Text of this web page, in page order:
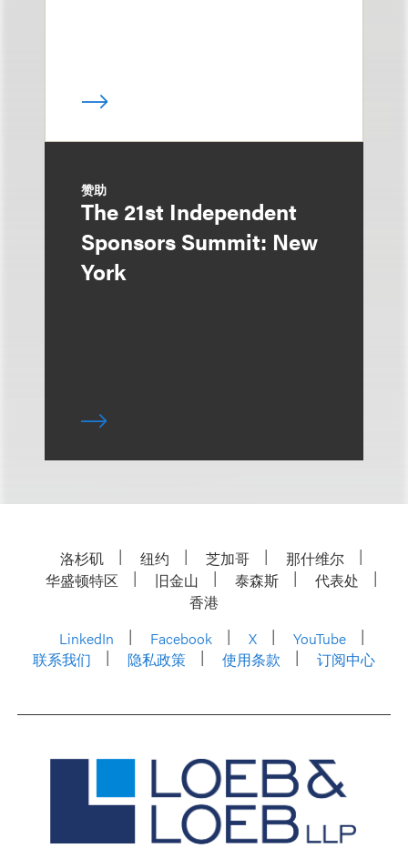
赞助
The 21st Independent
Sponsors Summit: New
York
洛杉矶 纽约 芝加哥
那什维尔
华盛顿特区
旧金山 泰森斯
代表处
香港
LinkedIn
Facebook X
YouTube
联系我们
隐私政策 使用条款 订阅中心